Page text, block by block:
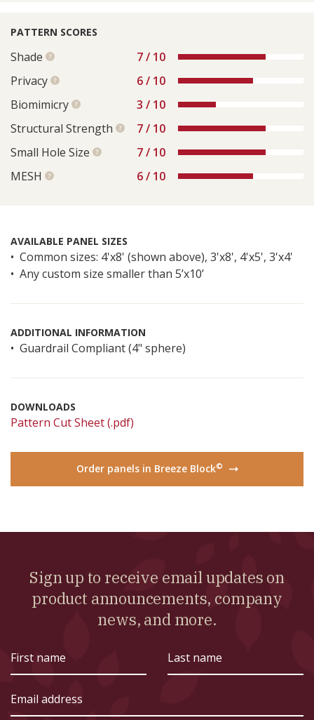
PATTERN SCORES
Shade See
more
information
7 / 10
Privacy See
more
information
6 / 10
Biomimicry See
information
3 / 10
Structural Strength See
more
information
7 / 10
Small Hole Size See
information
7 / 10
MESH
See
6 / 10
AVAILABLE PANEL SIZES
Common sizes: 4'x8' (shown above), 3'x8', 4'x5', 3'x4'
Any custom size smaller than 5’x10’
ADDITIONAL INFORMATION
Guardrail Compliant (4" sphere)
DOWNLOADS
Pattern Cut Sheet (.pdf)
Order panels in Breeze Block©
→
Sign up to receive email updates on
product announcements, company
news, and more.
name
name
address